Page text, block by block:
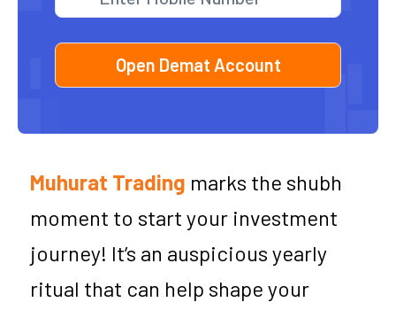
Muhurat Trading marks the shubh
moment to start your investment
journey! It’s an auspicious yearly
ritual that can help shape your